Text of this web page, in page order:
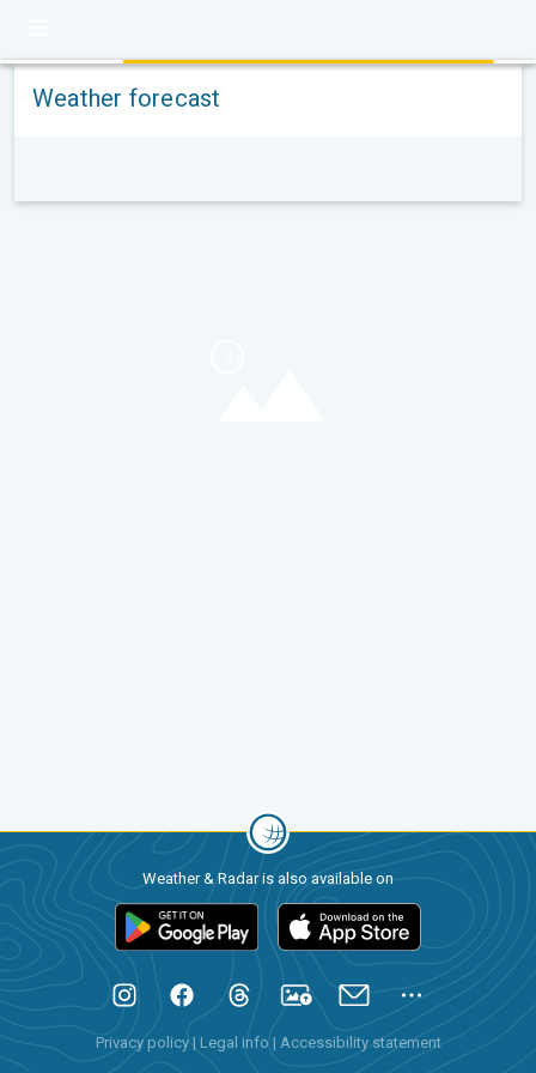
Weather forecast
Weather & Radar is also available on
Privacy policy| Legal info | Accessibility statement